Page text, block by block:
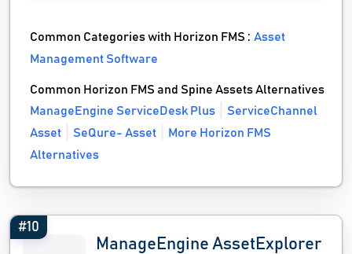
Common Categories with Horizon FMS :Asset
Management Software
Common Horizon FMS and Spine Assets Alternatives
ManageEngine ServiceDesk Plus
ServiceChannel
Asset
SeQure- Asset
More Horizon FMS
Alternatives
#10
ManageEngine AssetExplorer